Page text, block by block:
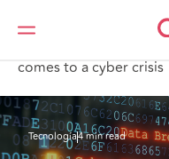
DAC Beachcroft
Lo
comes to a cyber crisis
Tecnología4 min read